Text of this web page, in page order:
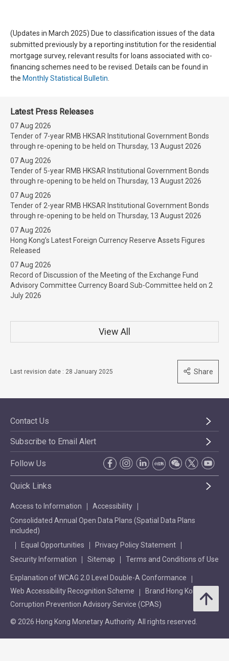
(Updates in March 2025) Due to classification issues of the data
submitted previously by a reporting institution for the residential
mortgage survey, relevant results for loans associated with co-
financing schemes need to be revised. Details can be found in
the Monthly Statistical Bulletin
Latest Press Releases
07 Aug 2026
Tender of 7-year RMB HKSAR Institutional Government Bonds
through re-opening to be held on Thursday, 13 August 2026
07 Aug 2026
Tender of 5-year RMB HKSAR Institutional Government Bonds
through re-opening to be held on Thursday, 13 August 2026
07 Aug 2026
Tender of 2-year RMB HKSAR Institutional Government Bonds
through re-opening to be held on Thursday, 13 August 2026
07 Aug 2026
Hong Kong’s Latest Foreign Currency Reserve Assets Figures
Released
07 Aug 2026
Record of Discussion of the Meeting of the Exchange Fund
Advisory Committee Currency Board Sub-Committee held on 2
July 2026
View All
Last revision date : 28 January 2025 Share
Contact Us
Subscribe to Email Alert
Follow Us
Quick Links
Access to Information
Accessibility
Consolidated Annual Open Data Plans (Spatial Data Plans
included)
Equal Opportunities
Privacy Policy Statement
Security Information
Sitemap Terms and Conditions of Use
Explanation of WCAG 2.0 Level Double-A Conformance
Web Accessibility Recognition Scheme
Brand Hong Kong
Corruption Prevention Advisory Service (CPAS)
© 2026 Hong Kong Monetary Authority. All rights reserved.